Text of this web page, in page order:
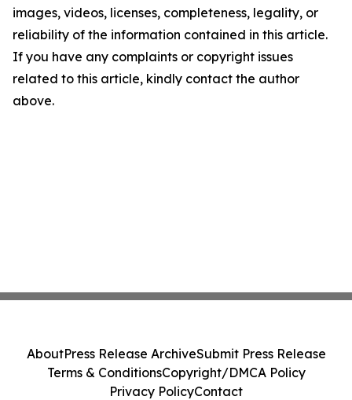
images, videos, licenses, completeness, legality, or
reliability of the information contained in this article.
If you have any complaints or copyright issues
related to this article, kindly contact the author
above.
AboutPress Release ArchiveSubmit Press Release
Terms & ConditionsCopyright/DMCA Policy
Privacy PolicyContact